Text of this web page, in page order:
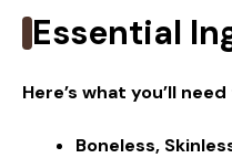
Essential
Here’s what you’ll
Boneless,